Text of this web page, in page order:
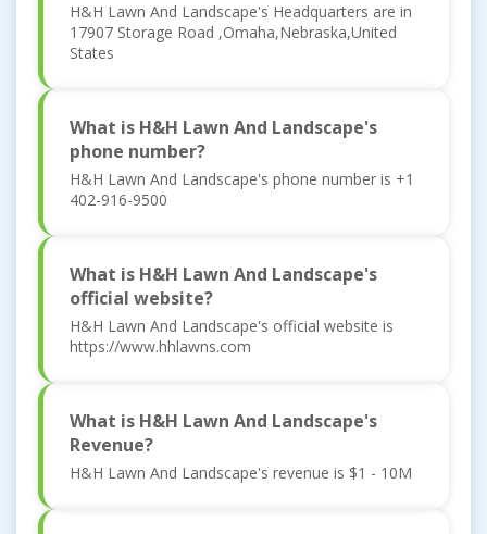
H&H Lawn And Landscape's Headquarters are in
17907 Storage Road ,Omaha,Nebraska,United
States
What is H&H Lawn And Landscape's
phone number?
H&H Lawn And Landscape's phone number is +1
402-916-9500
What is H&H Lawn And Landscape's
official website?
H&H Lawn And Landscape's official website is
https://www.hhlawns.com
What is H&H Lawn And Landscape's
Revenue?
H&H Lawn And Landscape's revenue is $1 - 10M